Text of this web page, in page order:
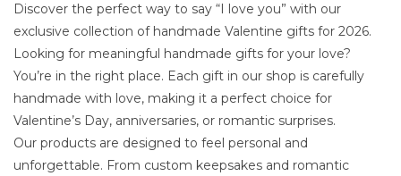
Discover the perfect way to say “I love you” with our
exclusive collection of handmade Valentine gifts for 2026.
Looking for meaningful handmade gifts for your love?
You’re in the right place. Each gift in our shop is carefully
handmade with love, making it a perfect choice for
Valentine’s Day, anniversaries, or romantic surprises.
Our products are designed to feel personal and
unforgettable. From custom keepsakes and romantic